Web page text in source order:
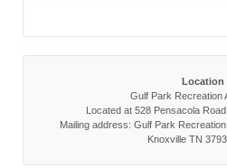
Location
Gulf Park Recreation
Located at 528 Pensacola
Mailing address: Gulf Park
Knoxville TN